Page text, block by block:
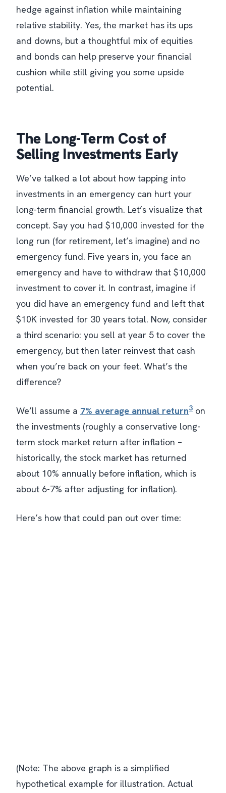
hedge against inflation while maintaining
relative stability. Yes, the market has its ups
and downs, but a thoughtful mix of equities
and bonds can help preserve your financial
cushion while still giving you some upside
potential.
The Long-Term Cost of
Selling Investments Early
We’ve talked a lot about how tapping into
investments in an emergency can hurt your
long-term financial growth. Let’s visualize that
concept. Say you had $10,000 invested for the
long run (for retirement, let’s imagine) and no
emergency fund. Five years in, you face an
emergency and have to withdraw that $10,000
investment to cover it. In contrast, imagine if
you did have an emergency fund and left that
$10K invested for 30 years total. Now, consider
a third scenario: you sell at year 5 to cover the
emergency, but then later reinvest that cash
when you’re back on your feet. What’s the
difference?
We’ll assume a 7% average annual return3 on
the investments (roughly a conservative long-
term stock market return after inflation –
historically, the stock market has returned
about 10% annually before inflation, which is
about 6-7% after adjusting for inflation).
Here’s how that could pan out over time:
(Note: The above graph is a simplified
hypothetical example for illustration. Actual